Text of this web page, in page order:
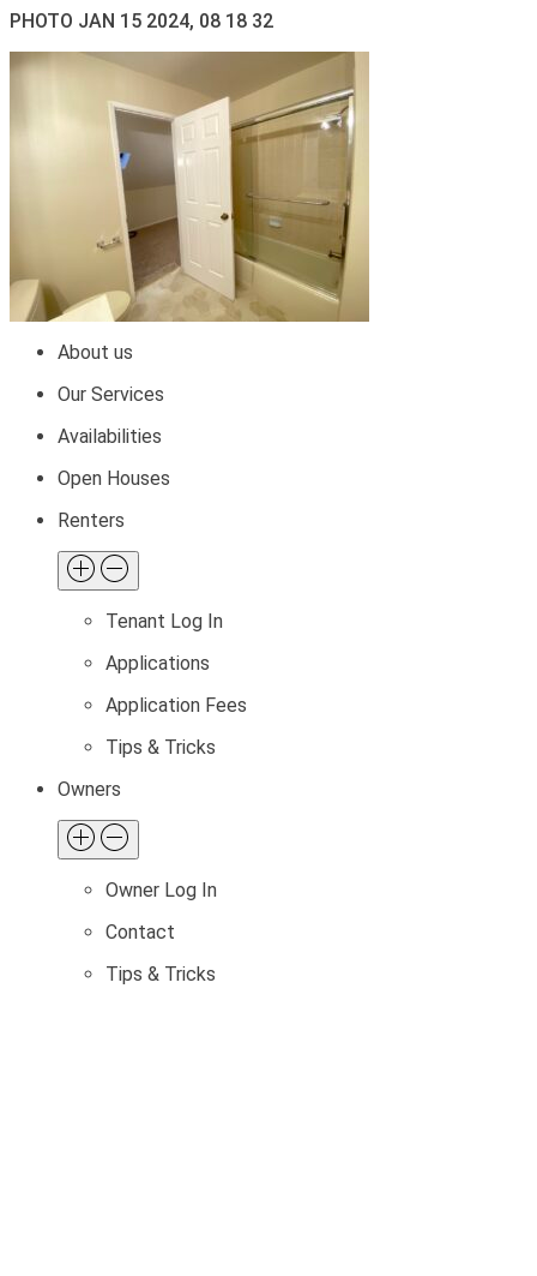
PHOTO JAN 15 2024, 08 18 32
About us
Our Services
Availabilities
Open Houses
Renters
Tenant Log In
Applications
Application Fees
Tips & Tricks
Owners
Owner Log In
Contact
Tips & Tricks